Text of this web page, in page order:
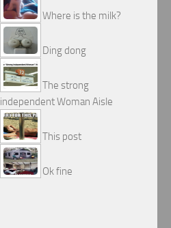
Where is the milk?
Ding dong
The strong
independent Woman Aisle
This post
Ok fine